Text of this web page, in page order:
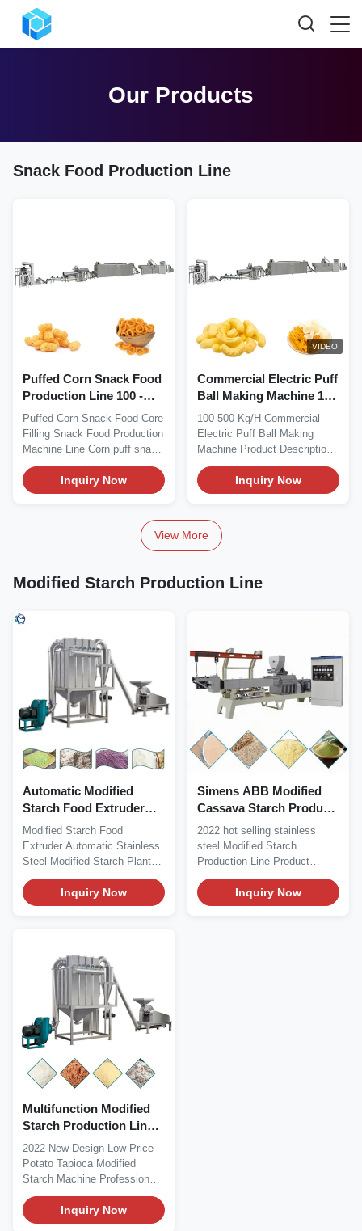
Our Products
Snack Food Production Line
Puffed Corn Snack Food
Production Line 100 -
150kg/H
Puffed Corn Snack Food Core
Filling Snack Food Production
Machine Line Corn puff snack
in cartoon...
Inquiry Now
VIDEO
Commercial Electric Puff
Ball Making Machine 100
- 500 Kg/H
100-500 Kg/H Commercial
Electric Puff Ball Making
Machine Product Description
100-500 kg/h...
Inquiry Now
View More
Modified Starch Production Line
Automatic Modified
Starch Food Extruder
Stainless Steel
Modified Starch Food
Extruder Automatic Stainless
Steel Modified Starch Plant
Modified Starch...
Inquiry Now
Simens ABB Modified
Cassava Starch Product
Processing Machiney
100kg/H
2022 hot selling stainless
steel Modified Starch
Production Line Product
Description Description:...
Inquiry Now
Multifunction Modified
Starch Production Line
Machine 500kg/H
2022 New Design Low Price
Potato Tapioca Modified
Starch Machine Professional
industry to produce...
Inquiry Now